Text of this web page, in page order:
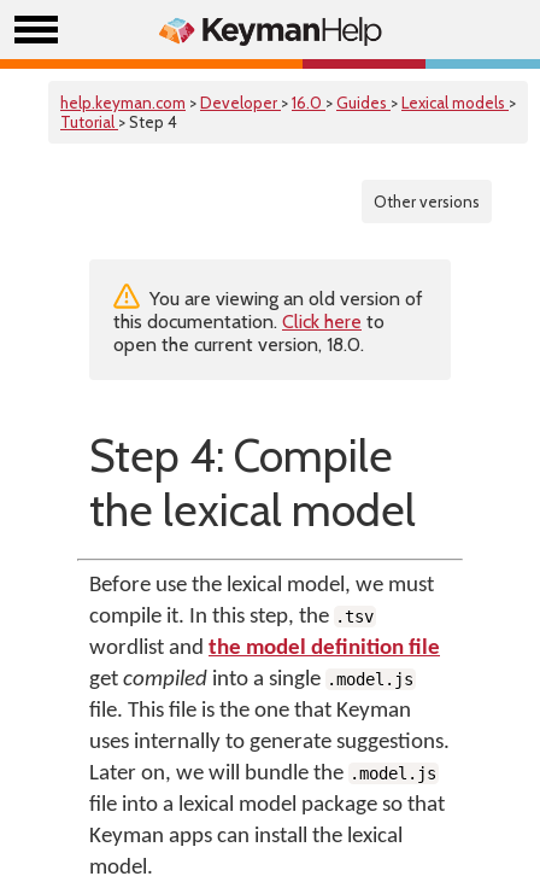
help.keyman.com >Developer >16.0 >Guides >Lexical models >
Tutorial > Step 4
Other versions
You are viewing an old version of
this documentation. Click here to
open the current version, 18.0.
Step 4: Compile
the lexical model
Before use the lexical model, we must
compile it. In this step, the .tsv
wordlist and the model definition file
get compiled into a single .model.js
file. This file is the one that Keyman
uses internally to generate suggestions.
Later on, we will bundle the .model.js
file into a lexical model package so that
Keyman apps can install the lexical
model.